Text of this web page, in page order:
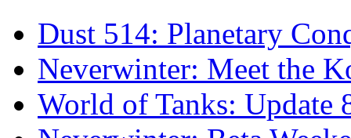
Dust 514: Planetary
Neverwinter: Meet the
World of Tanks: Update